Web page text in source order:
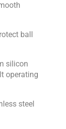
ball
silicon
operating
steel